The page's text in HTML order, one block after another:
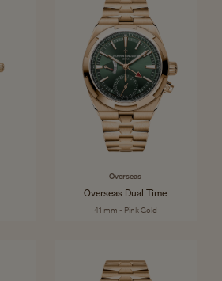
Overseas
Overseas Dual Time
41 mm - Pink Gold